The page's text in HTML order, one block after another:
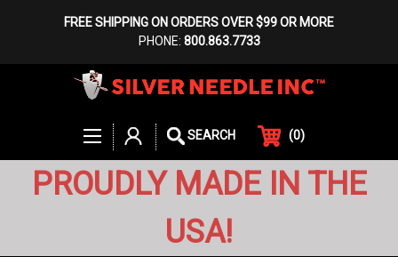
FREE SHIPPING ON ORDERS OVER $99 OR MORE
PHONE: 800.863.7733
SEARCH (0)
PROUDLY MADE IN THE
USA!